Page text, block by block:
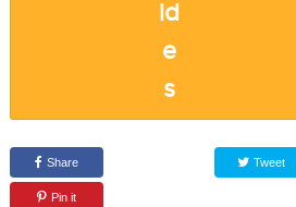
Share Tweet
Pin it